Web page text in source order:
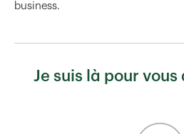
business.
Je suis là pour